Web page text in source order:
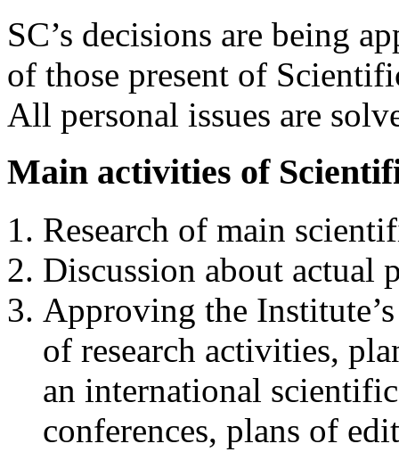
SC’s decisions are being
of those present of
All personal issues are
Main activities of
Research of main
Discussion about actual
Approving the
of research activities,
an international
conferences, plans of